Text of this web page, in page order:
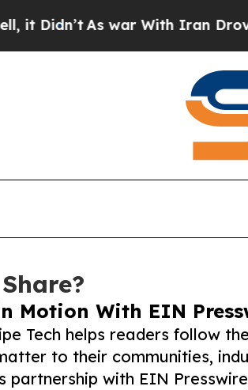
As war With Iran Drove oil
Motion With EIN
Tech helps readers follow
to their communities,
partnership with EIN